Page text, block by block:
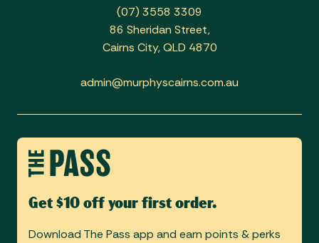
(07) 3558 3309
86 Sheridan Street,
Cairns City, QLD 4870
admin@murphyscairns.com.au
Get $10 off your first order.
Download The Pass app and earn points & perks